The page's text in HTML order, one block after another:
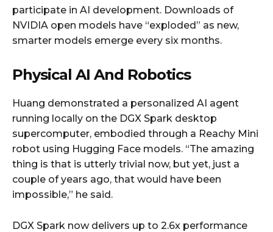
participate in AI development. Downloads of
NVIDIA open models have “exploded” as new,
smarter models emerge every six months.
Physical AI And Robotics
Huang demonstrated a personalized AI agent
running locally on the DGX Spark desktop
supercomputer, embodied through a Reachy Mini
robot using Hugging Face models. “The amazing
thing is that is utterly trivial now, but yet, just a
couple of years ago, that would have been
impossible,” he said.
DGX Spark now delivers up to 2.6x performance